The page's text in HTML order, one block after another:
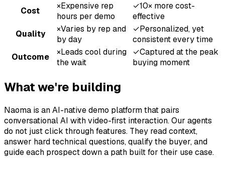
Cost
×Expensive rep
hours per demo
✓10× more cost-
effective
Quality
×Varies by rep and
by day
✓Personalized, yet
consistent every time
Outcome
×Leads cool during
the wait
✓Captured at the peak
buying moment
What we're building
Naoma is an AI-native demo platform that pairs
conversational AI with video-first interaction. Our agents
do not just click through features. They read context,
answer hard technical questions, qualify the buyer, and
guide each prospect down a path built for their use case.